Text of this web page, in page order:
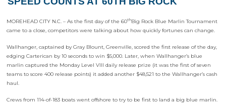
MOREHEAD CITY N.C. – As the first day of the 60thBig Rock Blue Marlin Tournament
came to a close, competitors were talking about how quickly fortunes can change.
Wallhanger, captained by Gray Blount, Greenville, scored the first release of the day,
edging Carterican by 10 seconds to win $5,000. Later, when Wallhanger’s blue
marlin captured the Monday Level VIII daily release prize (it was the first of seven
teams to score 400 release points) it added another $48,521 to the Wallhanger’s cash
haul.
Crews from 114-of-183 boats went offshore to try to be first to land a big blue marlin.